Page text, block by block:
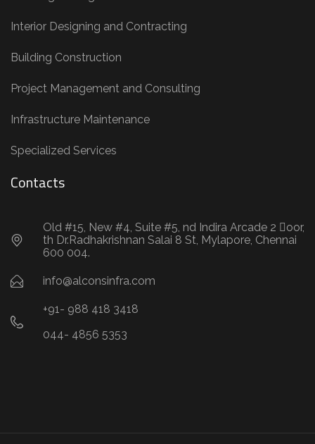
Interior Designing and Contracting
Building Construction
Project Management and Consulting
Infrastructure Maintenance
Specialized Services
Contacts
Old #15, New #4, Suite #5, nd Indira Arcade 2 oor,
th Dr.Radhakrishnan Salai 8 St, Mylapore, Chennai
600 004.
info@alconsinfra.com
+91- 988 418 3418
044- 4856 5353